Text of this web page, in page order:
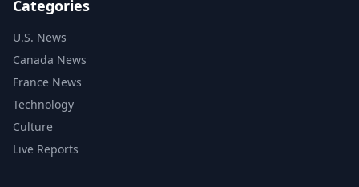
Categories
U.S. News
Canada News
France News
Technology
Culture
Live Reports